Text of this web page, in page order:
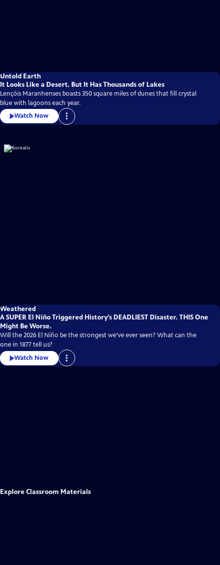
Untold Earth
It Looks Like a Desert. But It Has Thousands of Lakes
Lençóis Maranhenses boasts 350 square miles of dunes that fill crystal
blue with lagoons each year.
Watch Now
Weathered
A SUPER El Niño Triggered History’s DEADLIEST Disaster. THIS One
Might Be Worse.
Will the 2026 El Niño be the strongest we’ve ever seen? What can the
one in 1877 tell us?
Watch Now
Explore Classroom Materials